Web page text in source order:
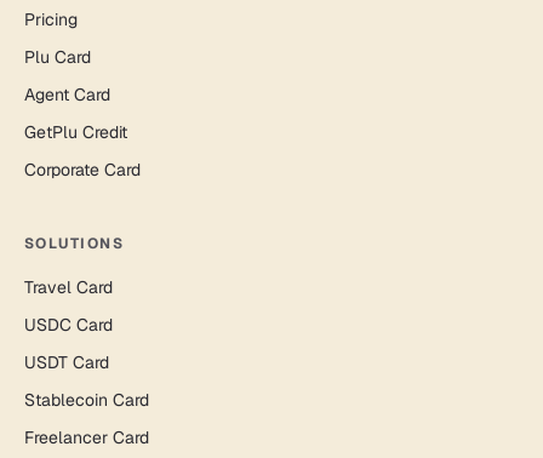
Pricing
Plu Card
Agent Card
GetPlu Credit
Corporate Card
SOLUTIONS
Travel Card
USDC Card
USDT Card
Stablecoin Card
Freelancer Card